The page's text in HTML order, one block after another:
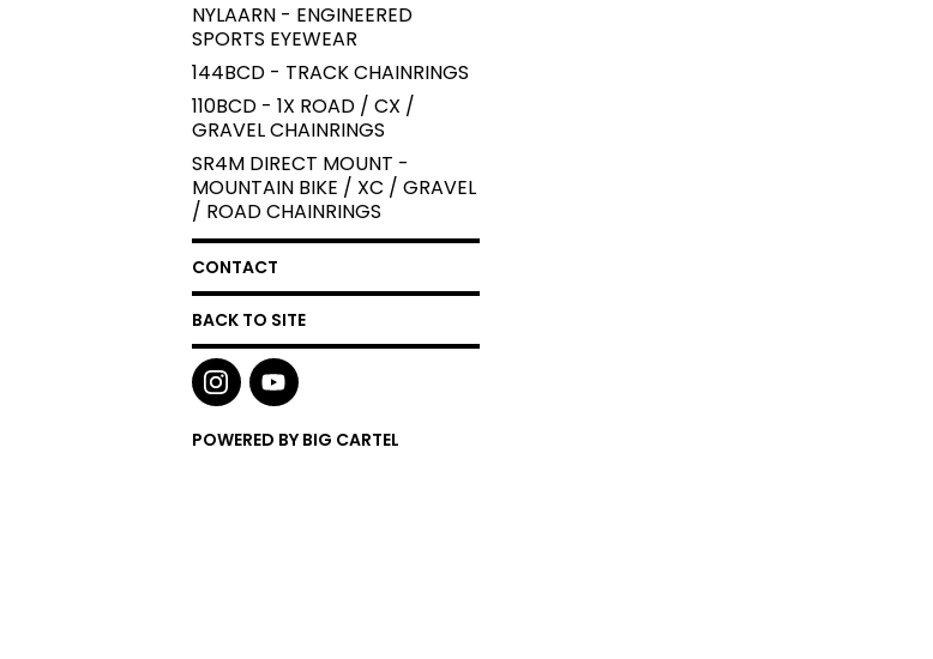
NYLAARN - ENGINEERED
SPORTS EYEWEAR
144BCD - TRACK CHAINRINGS
110BCD - 1X ROAD / CX /
GRAVEL CHAINRINGS
SR4M DIRECT MOUNT -
MOUNTAIN BIKE / XC / GRAVEL
/ ROAD CHAINRINGS
CONTACT
BACK TO SITE
POWERED BY BIG CARTEL